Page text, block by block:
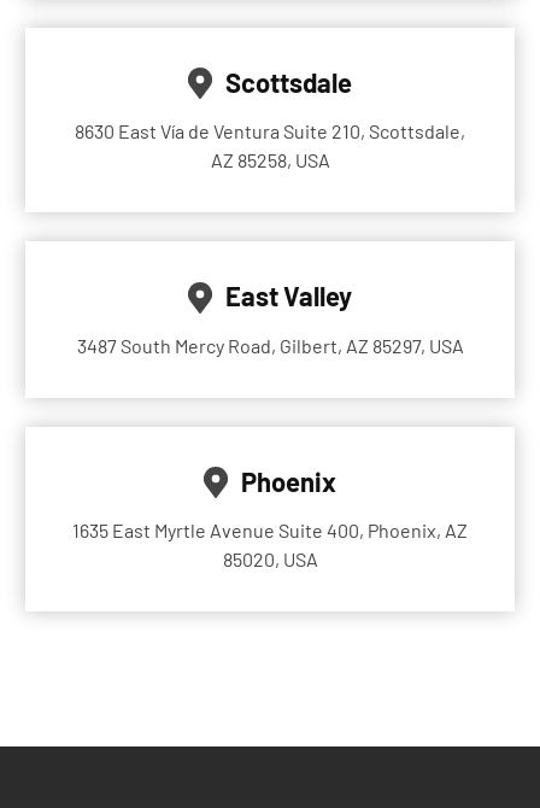
Scottsdale
8630 East Vía de Ventura Suite 210, Scottsdale,
AZ 85258, USA
East Valley
3487 South Mercy Road, Gilbert, AZ 85297, USA
Phoenix
1635 East Myrtle Avenue Suite 400, Phoenix, AZ
85020, USA